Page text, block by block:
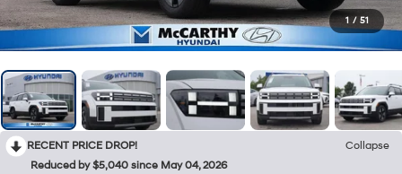
1 / 51
RECENT PRICE DROP!
Collapse
Reduced by $5,040 since May 04, 2026